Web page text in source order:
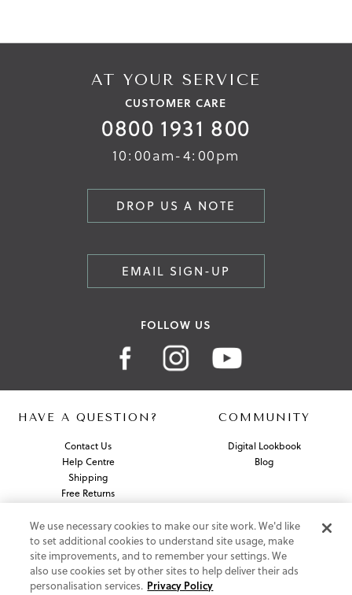
AT YOUR SERVICE
CUSTOMER CARE
0800 1931 800
10:00am-4:00pm
DROP US A NOTE
EMAIL SIGN-UP
FOLLOW US
HAVE A QUESTION?
Contact Us
Help Centre
Shipping
Free Returns
PayPal Pay in 3 FAQ
COMMUNITY
Digital Lookbook
Blog
ABOUT US
About Vionic Shoes
We use necessary cookies to make our site work. We'd like
to set additional cookies to understand site usage, make
site improvements, and to remember your settings. We
also use cookies set by other sites to help deliver their ads
personalisation services. Privacy Policy